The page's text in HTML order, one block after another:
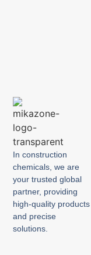
In construction
chemicals, we are
your trusted global
partner, providing
high-quality products
and precise
solutions.